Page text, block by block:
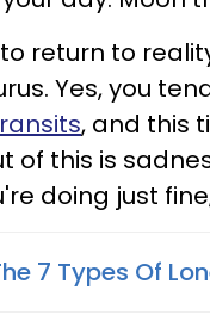
return to
Yes, you
, and this
of this is
doing just
7 Types Of